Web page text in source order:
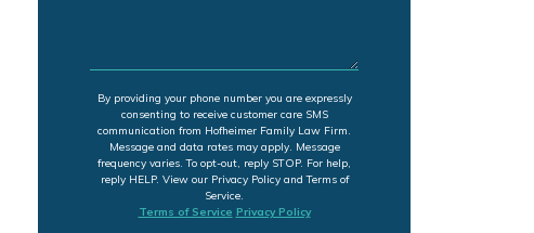
By providing your phone number you are expressly
consenting to receive customer care SMS
communication from Hofheimer Family Law Firm.
Message and data rates may apply. Message
frequency varies. To opt-out, reply STOP. For help,
reply HELP. View our Privacy Policy and Terms of
Service.
Terms of Service Privacy Policy